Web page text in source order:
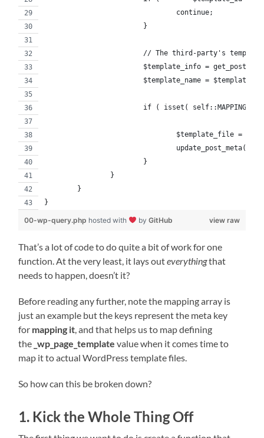
				continue;
			}
// The third-party's
$template_info = get_post(
$template_name =
if ( isset( self::MAPPING[
$template_file =
update_post_meta(
			}
		}
	}
}
view raw
00-wp-query.php hosted with byGitHub
That’s a lot of code to do quite a bit of work for one
function. At the very least, it lays outeverythingthat
needs to happen, doesn’t it?
Before reading any further, note the mapping array is
just an example but the keys represent the meta key
for mapping it, and that helps us to map defining
the _wp_page_template value when it comes time to
map it to actual WordPress template files.
So how can this be broken down?
1. Kick the Whole Thing Off